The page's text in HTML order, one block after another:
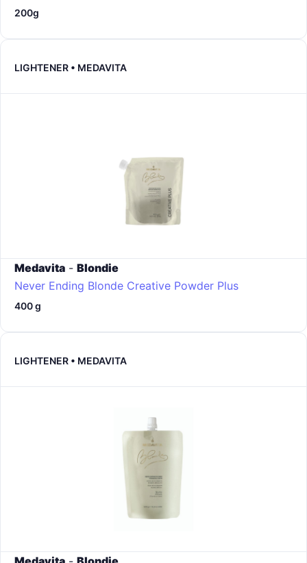
200g
LIGHTENER • MEDAVITA
Medavita - Blondie
Never Ending Blonde Creative Powder Plus
400 g
LIGHTENER • MEDAVITA